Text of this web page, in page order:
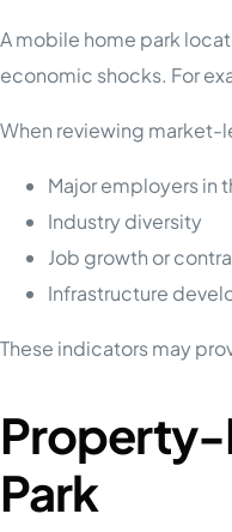
A mobile home park
economic shocks. For
When reviewing market-
Major employers in
Industry diversity
Job growth or
Infrastructure
These indicators may
Property-
Park